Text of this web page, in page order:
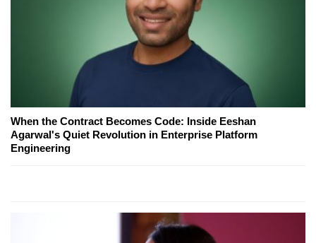
When the Contract Becomes Code: Inside Eeshan
Agarwal's Quiet Revolution in Enterprise Platform
Engineering